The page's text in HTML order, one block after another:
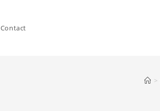
Contact
>